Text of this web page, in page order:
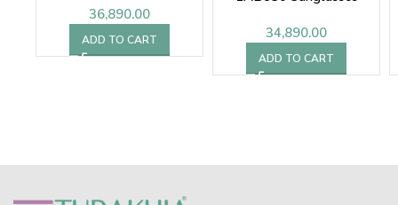
36,890.00
ADD TO CART 34,890.00
ADD TO CART